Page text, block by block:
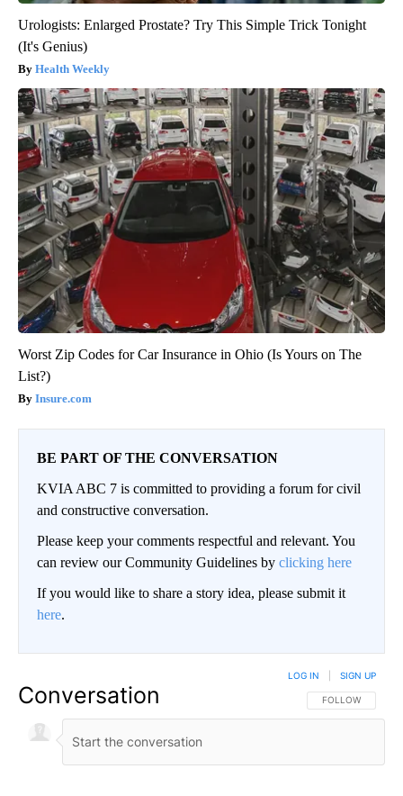
Urologists: Enlarged Prostate? Try This Simple Trick Tonight
(It's Genius)
Health Weekly
Worst Zip Codes for Car Insurance in Ohio (Is Yours on The
List?)
Insure.com
BE PART OF THE CONVERSATION
KVIA ABC 7 is committed to providing a forum for civil
and constructive conversation.
Please keep your comments respectful and relevant. You
can review our Community Guidelines by clicking here
If you would like to share a story idea, please submit it
here.
Conversation FOLLOW THIS
FOLLOW
LOG IN SIGN UP